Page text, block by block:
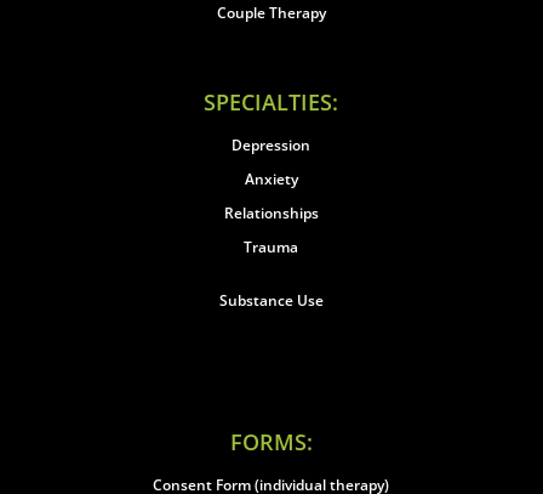
Couple Therapy
SPECIALTIES:
Depression
Anxiety
Relationships
Trauma
Substance Use
FORMS:
Consent Form (individual therapy)